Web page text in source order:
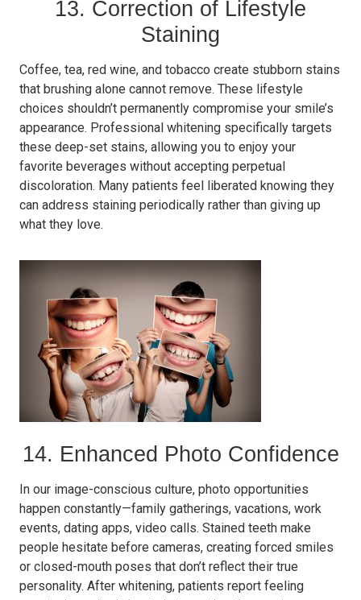
13. Correction of Lifestyle
Staining
Coffee, tea, red wine, and tobacco create stubborn stains
that brushing alone cannot remove. These lifestyle
choices shouldn’t permanently compromise your smile’s
appearance. Professional whitening specifically targets
these deep-set stains, allowing you to enjoy your
favorite beverages without accepting perpetual
discoloration. Many patients feel liberated knowing they
can address staining periodically rather than giving up
what they love.
14. Enhanced Photo Confidence
In our image-conscious culture, photo opportunities
happen constantly—family gatherings, vacations, work
events, dating apps, video calls. Stained teeth make
people hesitate before cameras, creating forced smiles
or closed-mouth poses that don’t reflect their true
personality. After whitening, patients report feeling